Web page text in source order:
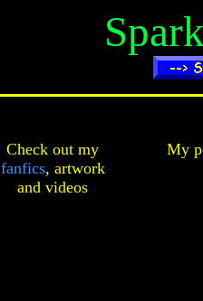
Check out my
fanfics, artwork
and videos
My